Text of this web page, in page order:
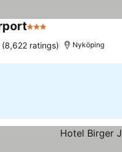
3 Stars
(8,622 ratings) Nyköping